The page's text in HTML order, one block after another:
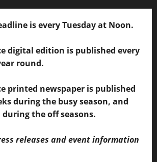
is every Tuesday at Noon.
digital edition is published every
round.
printed newspaper is published
during the busy season, and
the off seasons.
releases and event information